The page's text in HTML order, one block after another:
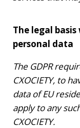
The legal
personal data
The GDPR
CXOCIETY, to
data of EU
apply to any
CXOCIETY.